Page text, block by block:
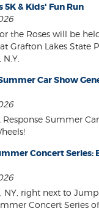
5K & Kids' Fun Run
the Roses will be
Grafton Lakes State
Car Show
Summer
Concert Series:
NY, right next to
Concert Series